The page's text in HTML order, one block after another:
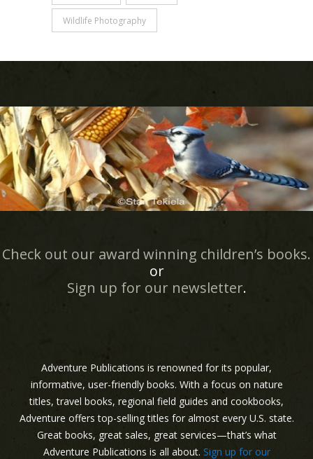
Wildlife Photography
Check out our award winning children’s books.
or
Sign up for our newsletter.
Adventure Publications is renowned for its popular,
informative, user-friendly books. With a focus on nature
titles, travel books, regional field guides and cookbooks,
Adventure offers top-selling titles for almost every U.S. state.
Great books, great sales, great services—that’s what
Adventure Publications is all about. Sign up for our